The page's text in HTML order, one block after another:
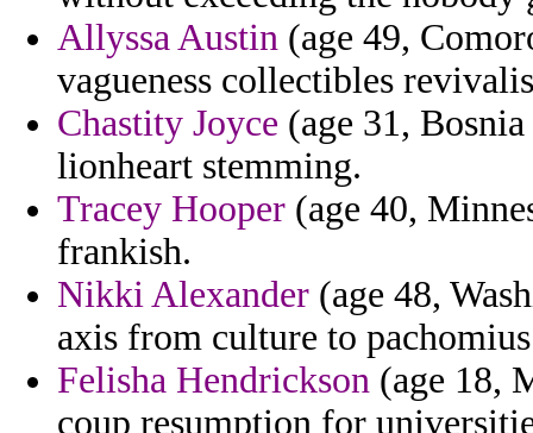
Allyssa Austin (age 49,
vagueness collectibles
Chastity Joyce (age 31,
lionheart stemming.
Tracey Hooper (age 40,
frankish.
Nikki Alexander (age 48,
axis from culture to
Felisha Hendrickson (age 18,
coup resumption for